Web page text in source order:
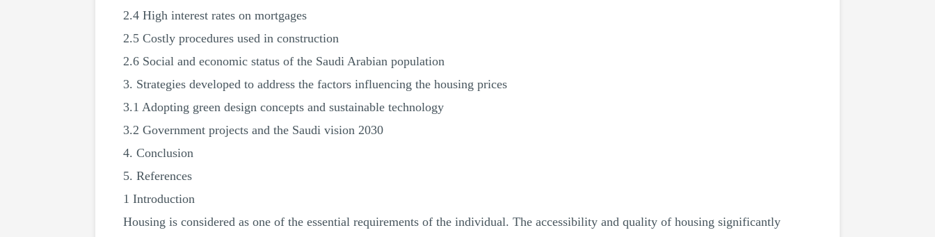
2.4 High interest rates on mortgages
2.5 Costly procedures used in construction
2.6 Social and economic status of the Saudi Arabian population
3. Strategies developed to address the factors influencing the housing prices
3.1 Adopting green design concepts and sustainable technology
3.2 Government projects and the Saudi vision 2030
4. Conclusion
5. References
1 Introduction
Housing is considered as one of the essential requirements of the individual. The accessibility and quality of housing significantly